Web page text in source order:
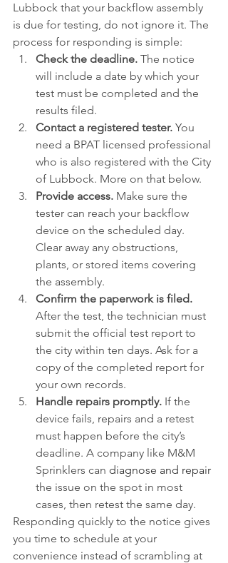
Lubbock that your backflow assembly
is due for testing, do not ignore it. The
process for responding is simple:
Check the deadline. The notice
will include a date by which your
test must be completed and the
results filed.
Contact a registered tester. You
need a BPAT licensed professional
who is also registered with the City
of Lubbock. More on that below.
Provide access. Make sure the
tester can reach your backflow
device on the scheduled day.
Clear away any obstructions,
plants, or stored items covering
the assembly.
Confirm the paperwork is filed.
After the test, the technician must
submit the official test report to
the city within ten days. Ask for a
copy of the completed report for
your own records.
Handle repairs promptly. If the
device fails, repairs and a retest
must happen before the city’s
deadline. A company like M&M
Sprinklers can diagnose and repair
the issue on the spot in most
cases, then retest the same day.
Responding quickly to the notice gives
you time to schedule at your
convenience instead of scrambling at